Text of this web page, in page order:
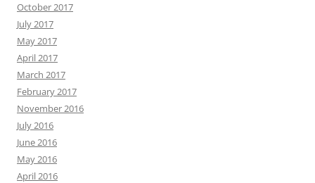
October 2017
July 2017
May 2017
April 2017
March 2017
February 2017
November 2016
July 2016
June 2016
May 2016
April 2016